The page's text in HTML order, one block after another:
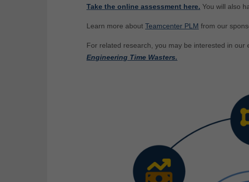
Take the online assessment here. You will also
Learn more about Teamcenter PLM from our
For related research, you may be interested in our
Engineering Time Wasters.